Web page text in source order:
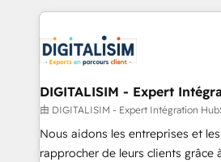
team of 25+ experts Contact us today to help you
get more from your investment in
strengthen your digital
Implementation partner, we
drive your business forward. Since 2015 we are fully
dedicated to HubSpot and with
team (50+), we work with
B2B sectors such as
business services. We prepare a
DIGITALISIM - Expert
由 DIGITALISIM - Expert Intégration
Nous aidons les entreprises et
rapprocher de leurs clients grâce